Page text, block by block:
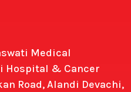
Medical
Hospital & Cancer
Road, Alandi Devachi,